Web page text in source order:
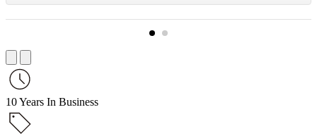
10 Years In Business